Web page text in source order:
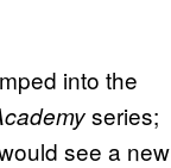
into the
series;
see a new